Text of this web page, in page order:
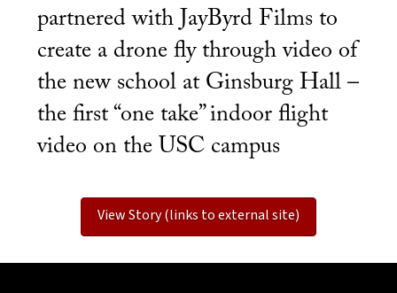
partnered with JayByrd Films to
create a drone fly through video of
the new school at Ginsburg Hall –
the first “one take” indoor flight
video on the USC campus
View Story (links to external site)